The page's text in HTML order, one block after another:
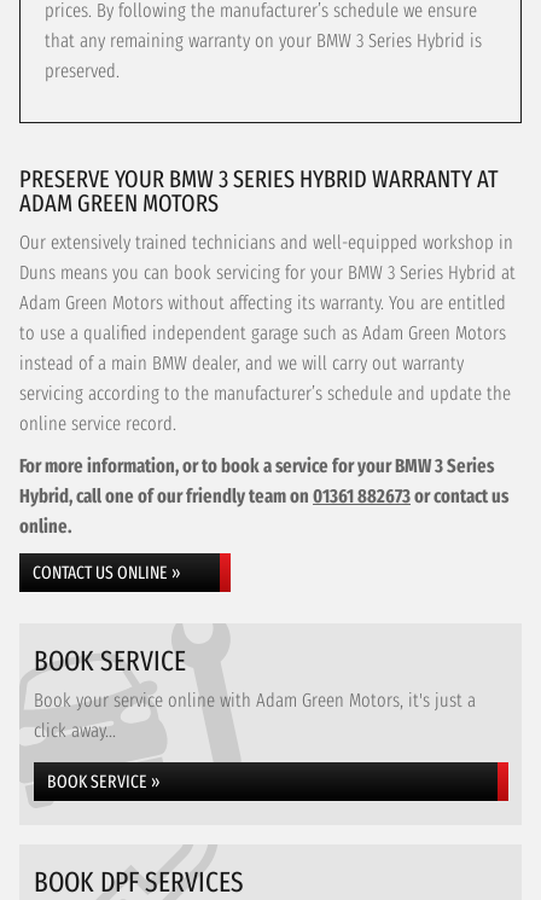
prices. By following the manufacturer’s schedule we ensure
that any remaining warranty on your BMW 3 Series Hybrid is
preserved.
PRESERVE YOUR BMW 3 SERIES HYBRID WARRANTY AT
ADAM GREEN MOTORS
Our extensively trained technicians and well-equipped workshop in
Duns means you can book servicing for your BMW 3 Series Hybrid at
Adam Green Motors without affecting its warranty. You are entitled
to use a qualified independent garage such as Adam Green Motors
instead of a main BMW dealer, and we will carry out warranty
servicing according to the manufacturer’s schedule and update the
online service record.
For more information, or to book a service for your BMW 3 Series
Hybrid, call one of our friendly team on 01361 882673or contact us
online.
CONTACT US ONLINE »
BOOK SERVICE
Book your service online with Adam Green Motors, it's just a
click away...
BOOK SERVICE »
BOOK DPF SERVICES